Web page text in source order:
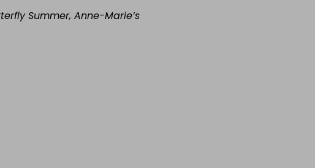
Summer, Anne-Marie’s